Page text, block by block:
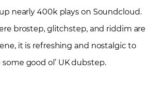
nearly 400k plays on Soundcloud.
brostep, glitchstep, and riddim are
it is refreshing and nostalgic to
some good ol’ UK dubstep.